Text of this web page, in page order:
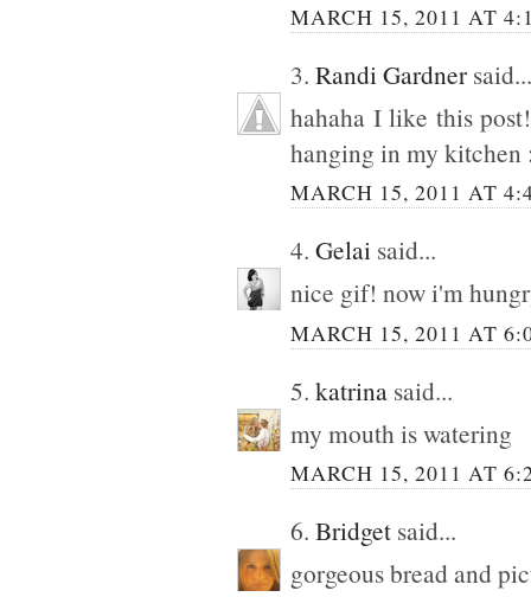
MARCH 15, 2011 AT
3. Randi Gardner said...
hahaha I like this
hanging in my kitchen
MARCH 15, 2011 AT
4. Gelai said...
nice gif! now i'm
MARCH 15, 2011 AT
5. katrina said...
my mouth is watering
MARCH 15, 2011 AT
6. Bridget said...
gorgeous bread and